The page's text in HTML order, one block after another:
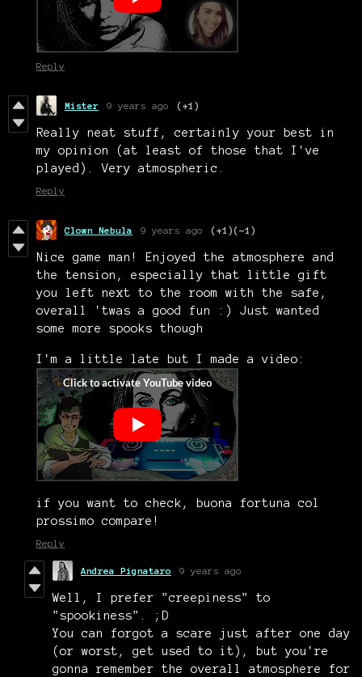
Reply
Mister 9 years ago (+1)
Really neat stuff, certainly your best in
my opinion (at least of those that I've
played). Very atmospheric.
Reply
Clown Nebula 9 years ago (+1)(-1)
Nice game man! Enjoyed the atmosphere and
the tension, especially that little gift
you left next to the room with the safe,
overall 'twas a good fun :) Just wanted
some more spooks though
I'm a little late but I made a video:
if you want to check, buona fortuna col
prossimo compare!
Reply
Andrea Pignataro 9 years ago
Well, I prefer "creepiness" to
"spookiness". ;D
You can forgot a scare just after one day
(or worst, get used to it), but you're
gonna remember the overall atmosphere for